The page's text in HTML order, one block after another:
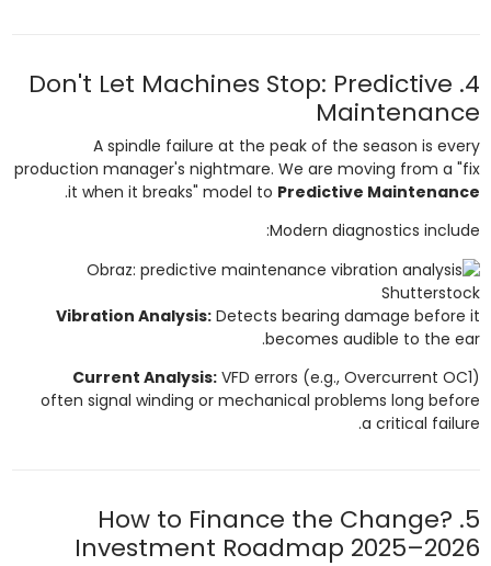
4. Don't Let Machines Stop: Predictive
Maintenance
A spindle failure at the peak of the season is every
production manager's nightmare. We are moving from a "fix
it when it breaks" model to Predictive Maintenance
.
Modern diagnostics include:
Shutterstock
Vibration Analysis:Detects bearing damage before it
becomes audible to the ear.
Current Analysis:VFD errors (e.g., Overcurrent OC1)
often signal winding or mechanical problems long before
a critical failure.
5. How to Finance the Change?
Investment Roadmap 2025–2026